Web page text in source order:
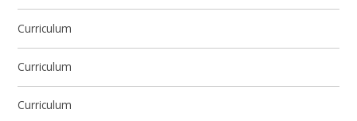
Curriculum
Curriculum
Curriculum